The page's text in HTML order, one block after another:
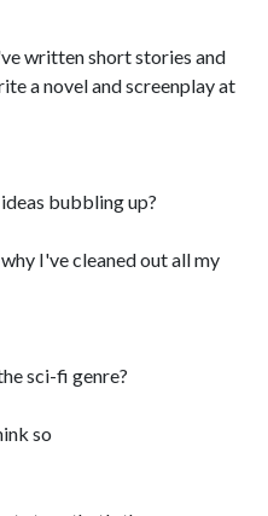
written short stories and
a novel and screenplay at
bubbling up?
I've cleaned out all my
sci-fi genre?
so